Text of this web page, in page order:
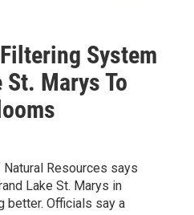
System
St. Marys To
Resources says
Lake St. Marys in
better. Officials say a